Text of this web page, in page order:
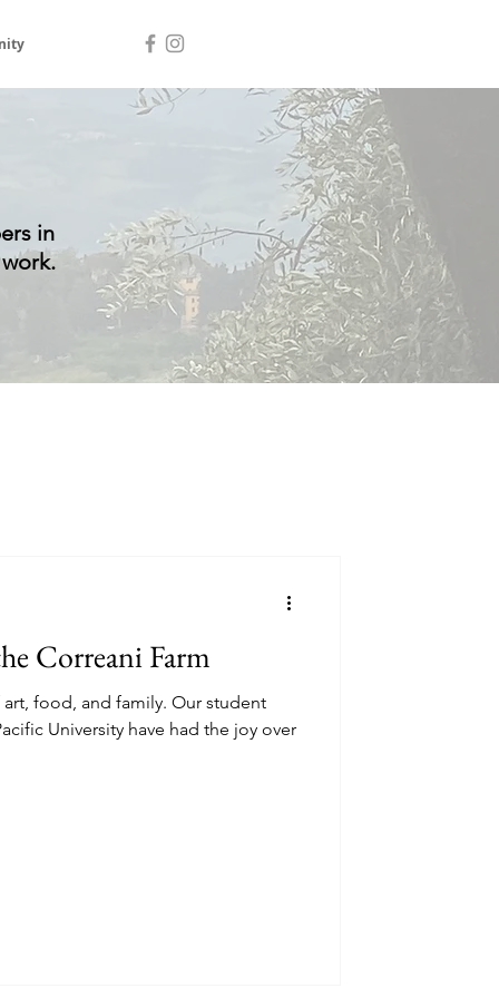
in
Correani Farm
food, and family. Our student
University have had the joy over